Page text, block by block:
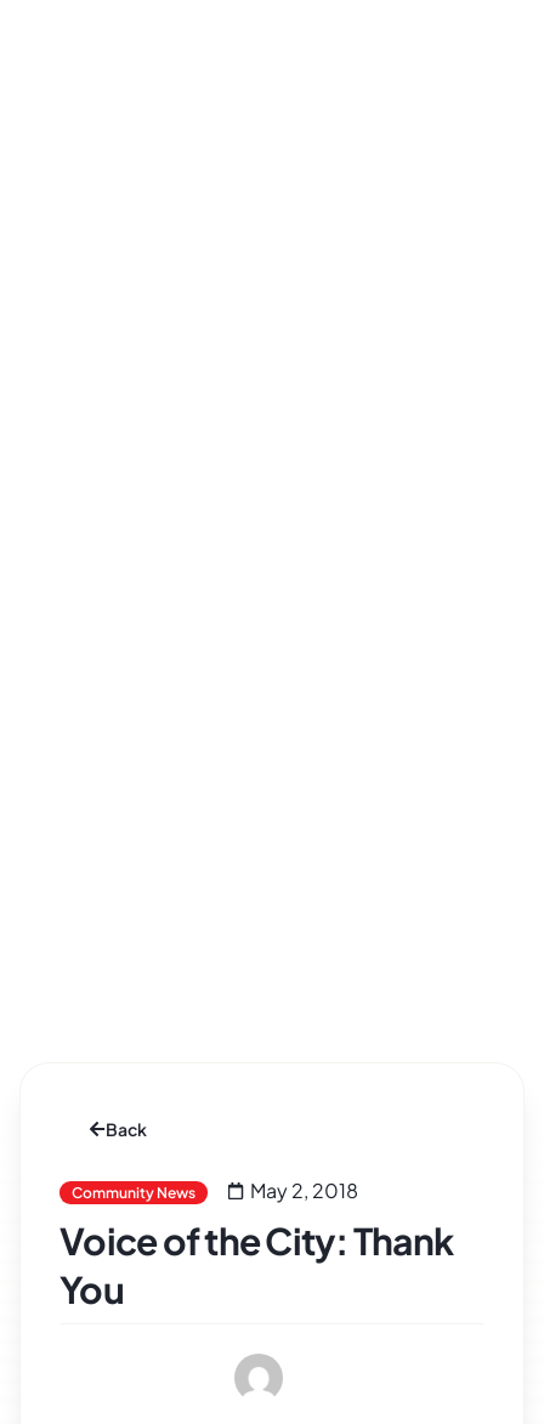
Back
Community News May 2, 2018
Voice of the City: Thank
You